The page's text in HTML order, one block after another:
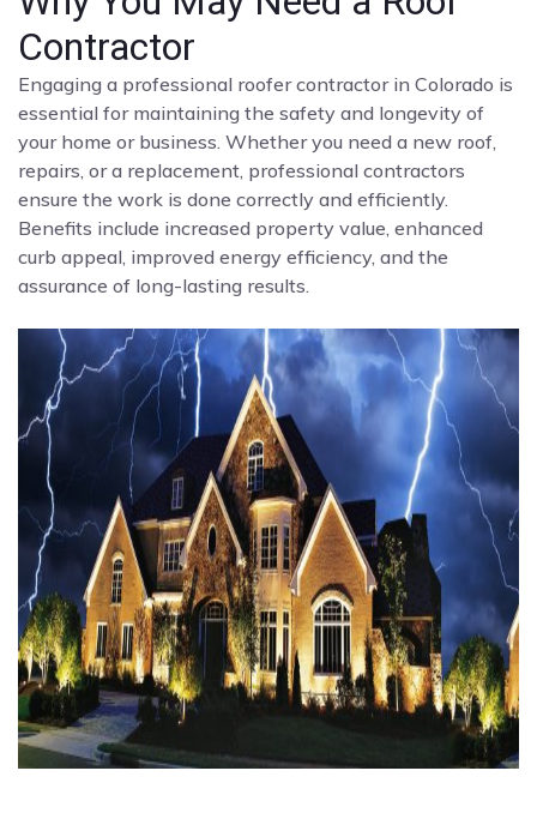
Contractor
Engaging a professional roofer contractor in Colorado is
essential for maintaining the safety and longevity of
your home or business. Whether you need a new roof,
repairs, or a replacement, professional contractors
ensure the work is done correctly and efficiently.
Benefits include increased property value, enhanced
curb appeal, improved energy efficiency, and the
assurance of long-lasting results.